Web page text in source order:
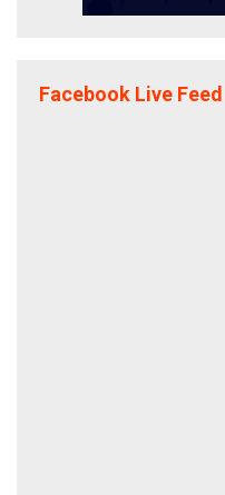
Facebook Live Feed